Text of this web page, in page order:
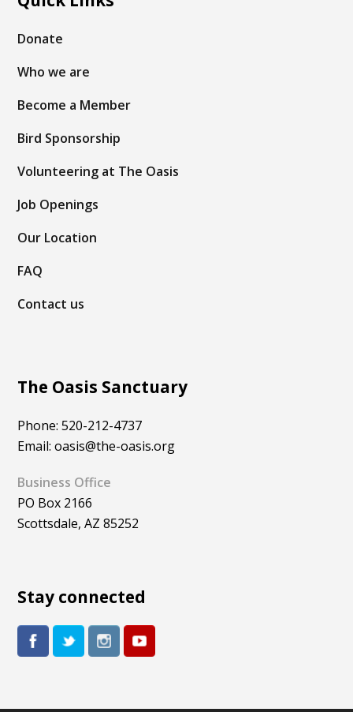
Donate
Who we are
Become a Member
Bird Sponsorship
Volunteering at The Oasis
Job Openings
Our Location
FAQ
Contact us
The Oasis Sanctuary
Phone: 520-212-4737
Email: oasis@the-oasis.org
Business Office
PO Box 2166
Scottsdale, AZ 85252
Stay connected